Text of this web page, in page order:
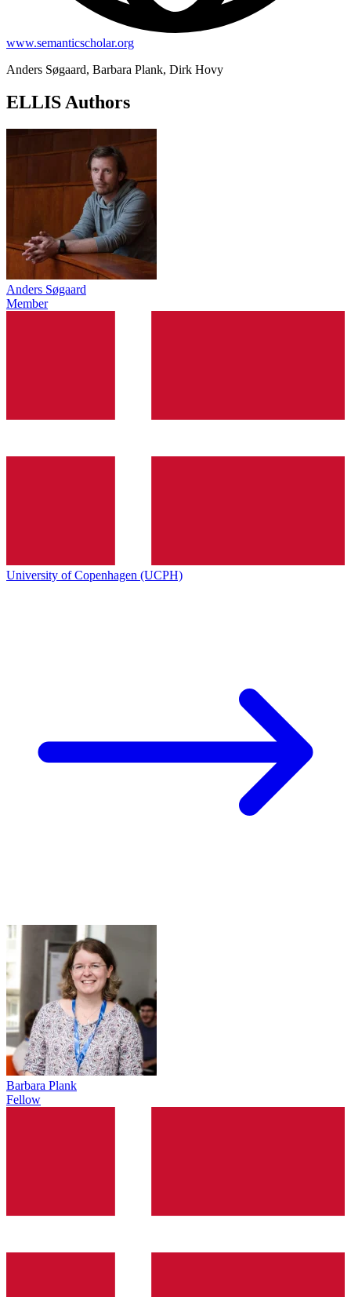
www.semanticscholar.org
Anders Søgaard, Barbara Plank, Dirk Hovy
ELLIS Authors
Anders Søgaard
Member
University of Copenhagen (UCPH)
Barbara Plank
Fellow